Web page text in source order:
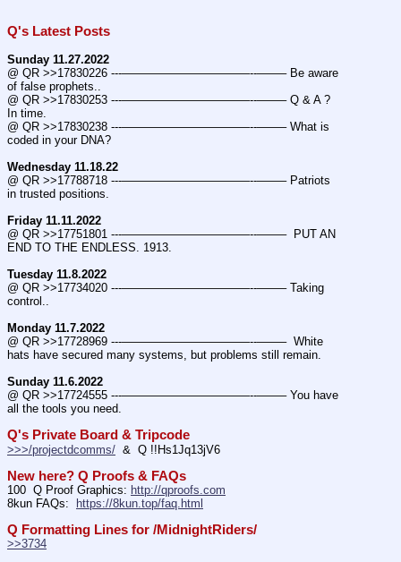
Q's Latest Posts
Sunday 11.27.2022
@ QR >>17830226 ---———————————--——– Be aware
of false prophets..
@ QR >>17830253 ---———————————--——– Q & A ?
In time.
@ QR >>17830238 ---———————————--——– What is
coded in your DNA?
Wednesday 11.18.22
@ QR >>17788718 ---———————————--——– Patriots
in trusted positions.
Friday 11.11.2022
@ QR >>17751801 ---———————————--——–  PUT AN
END TO THE ENDLESS. 1913.
Tuesday 11.8.2022
@ QR >>17734020 ---———————————--——– Taking
control..
Monday 11.7.2022
@ QR >>17728969 ---———————————--——–  White
hats have secured many systems, but problems still remain.
Sunday 11.6.2022
@ QR >>17724555 ---———————————--——– You have
all the tools you need.
Q's Private Board & Tripcode
>>>/projectdcomms/
  &  Q !!Hs1Jq13jV6
New here? Q Proofs & FAQs
100  Q Proof Graphics: http://qproofs.com
8kun FAQs:
https://8kun.top/faq.html
Q Formatting Lines for /MidnightRiders/
>>3734